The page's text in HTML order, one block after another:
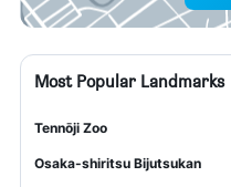
Most Popular Landmarks
Tennōji Zoo
Osaka-shiritsu Bijutsukan